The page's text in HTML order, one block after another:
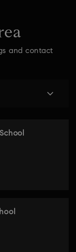
and contact